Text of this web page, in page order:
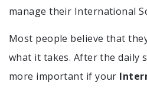
manage their International
Most people believe that
what it takes. After the daily
more important if your